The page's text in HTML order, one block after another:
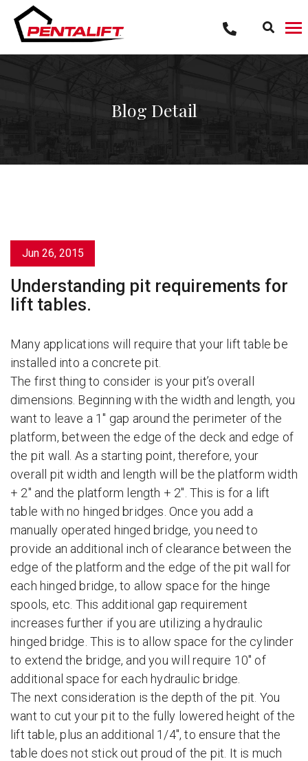
content
Blog Detail
Jun 26, 2015
Understanding pit requirements for
lift tables.
Many applications will require that your lift table be
installed into a concrete pit.
The first thing to consider is your pit’s overall
dimensions. Beginning with the width and length, you
want to leave a 1″ gap around the perimeter of the
platform, between the edge of the deck and edge of
the pit wall. As a starting point, therefore, your
overall pit width and length will be the platform width
+ 2″ and the platform length + 2″. This is for a lift
table with no hinged bridges. Once you add a
manually operated hinged bridge, you need to
provide an additional inch of clearance between the
edge of the platform and the edge of the pit wall for
each hinged bridge, to allow space for the hinge
spools, etc. This additional gap requirement
increases further if you are utilizing a hydraulic
hinged bridge. This is to allow space for the cylinder
to extend the bridge, and you will require 10″ of
additional space for each hydraulic bridge.
The next consideration is the depth of the pit. You
want to cut your pit to the fully lowered height of the
lift table, plus an additional 1/4″, to ensure that the
table does not stick out proud of the pit. It is much